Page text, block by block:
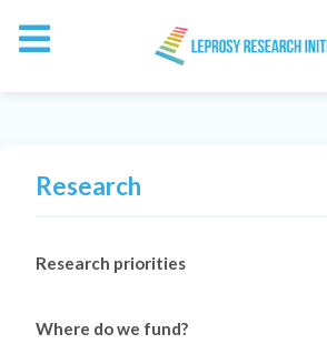
Research
Research priorities
Where do we fund?